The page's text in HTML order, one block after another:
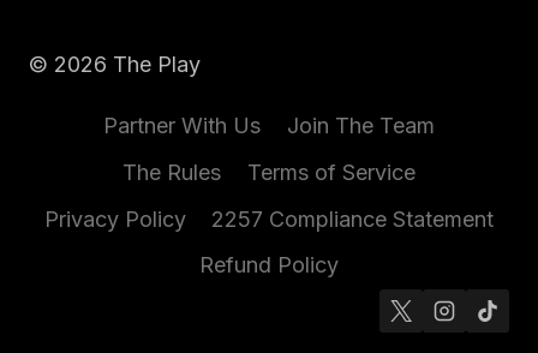
© 2026 The Play
Partner With Us
Join The Team
The Rules
Terms of Service
Privacy Policy
2257 Compliance Statement
Refund Policy